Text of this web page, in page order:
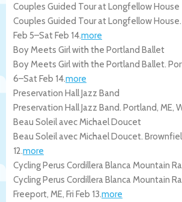
Couples Guided Tour at Longfellow House
Couples Guided Tour at Longfellow House.
Feb 5–Sat Feb 14.more
Boy Meets Girl with the Portland Ballet
Boy Meets Girl with the Portland Ballet.
6–Sat Feb 14.more
Preservation Hall Jazz Band
Preservation Hall Jazz Band. Portland, ME,
Beau Soleil avec Michael Doucet
Beau Soleil avec Michael Doucet.
12.more
Cycling Perus Cordillera Blanca Mountain
Cycling Perus Cordillera Blanca Mountain
Freeport, ME, Fri Feb 13.more